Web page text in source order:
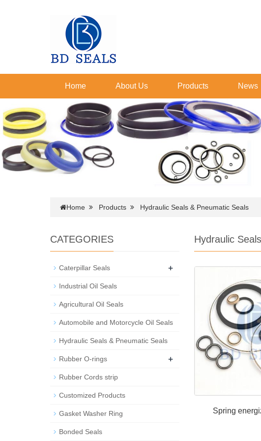
Home About Us Products News
Home Products Hydraulic Seals & Pneumatic Seals
Hydraulic
Spring
CATEGORIES
Caterpillar Seals +
Industrial Oil Seals
Agricultural Oil Seals
Automobile and Motorcycle Oil Seals
Hydraulic Seals & Pneumatic Seals
Rubber O-rings +
Rubber Cords strip
Customized Products
Gasket Washer Ring
Bonded Seals